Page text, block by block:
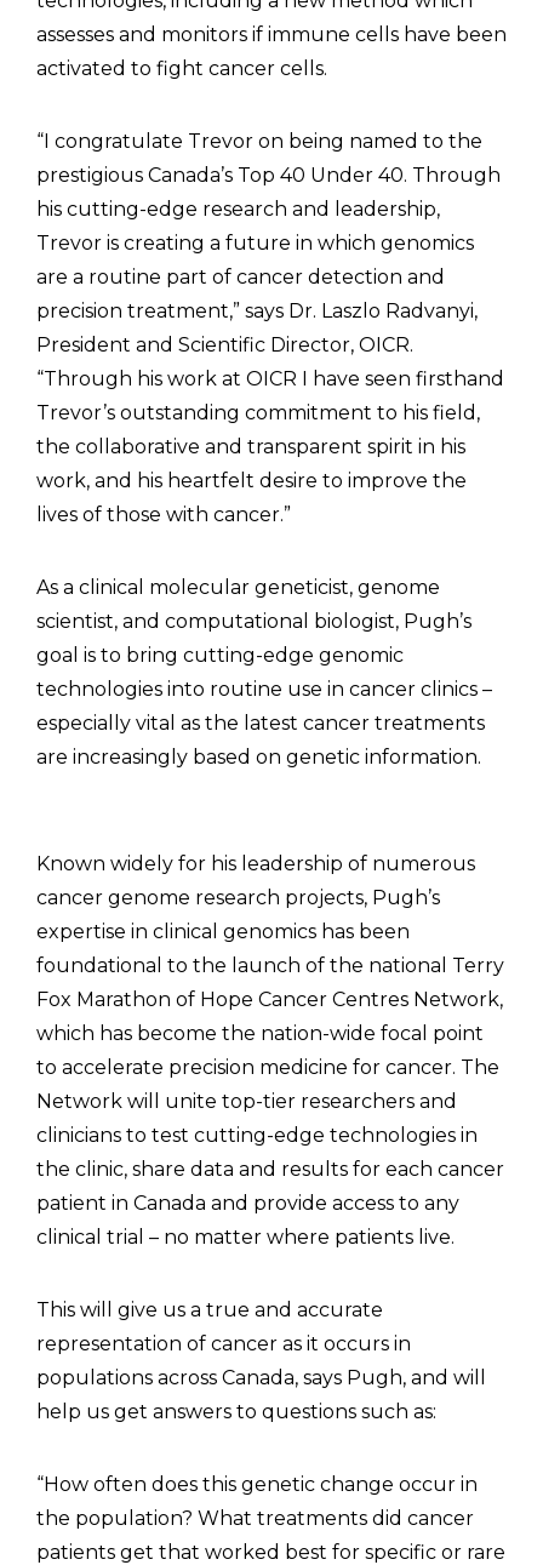
assesses and monitors if immune cells have been
activated to fight cancer cells.
“I congratulate Trevor on being named to the
prestigious Canada’s Top 40 Under 40. Through
his cutting-edge research and leadership,
Trevor is creating a future in which genomics
are a routine part of cancer detection and
precision treatment,” says Dr. Laszlo Radvanyi,
President and Scientific Director, OICR.
“Through his work at OICR I have seen firsthand
Trevor’s outstanding commitment to his field,
the collaborative and transparent spirit in his
work, and his heartfelt desire to improve the
lives of those with cancer.”
As a clinical molecular geneticist, genome
scientist, and computational biologist, Pugh’s
goal is to bring cutting-edge genomic
technologies into routine use in cancer clinics –
especially vital as the latest cancer treatments
are increasingly based on genetic information.
Known widely for his leadership of numerous
cancer genome research projects, Pugh’s
expertise in clinical genomics has been
foundational to the launch of the national Terry
Fox Marathon of Hope Cancer Centres Network,
which has become the nation-wide focal point
to accelerate precision medicine for cancer. The
Network will unite top-tier researchers and
clinicians to test cutting-edge technologies in
the clinic, share data and results for each cancer
patient in Canada and provide access to any
clinical trial – no matter where patients live.
This will give us a true and accurate
representation of cancer as it occurs in
populations across Canada, says Pugh, and will
help us get answers to questions such as:
“How often does this genetic change occur in
the population? What treatments did cancer
patients get that worked best for specific or rare